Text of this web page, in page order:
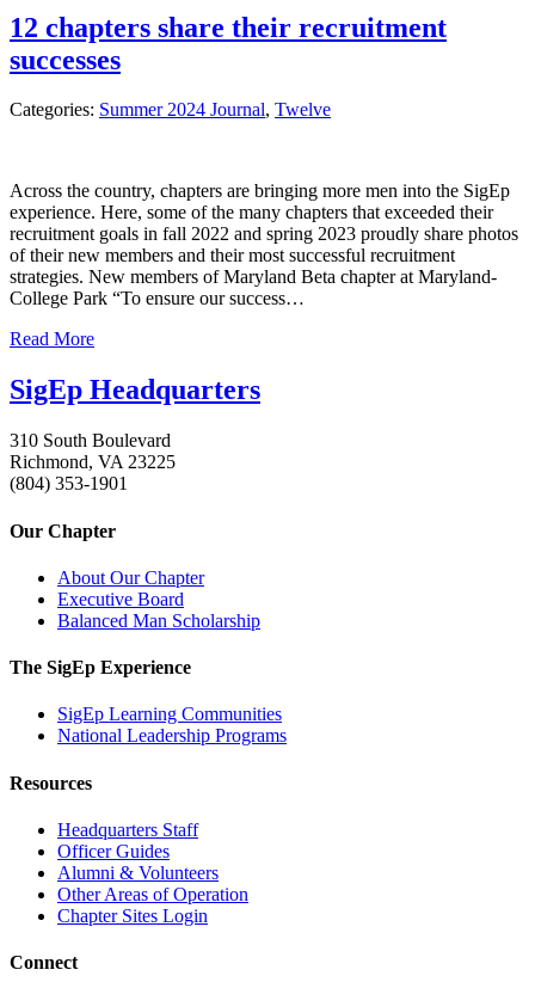
12 chapters share their recruitment
successes
Categories: Summer 2024 Journal, Twelve
Across the country, chapters are bringing more men into the SigEp
experience. Here, some of the many chapters that exceeded their
recruitment goals in fall 2022 and spring 2023 proudly share photos
of their new members and their most successful recruitment
strategies. New members of Maryland Beta chapter at Maryland-
College Park “To ensure our success…
Read More
SigEp Headquarters
310 South Boulevard
Richmond, VA 23225
(804) 353-1901
Our Chapter
About Our Chapter
Executive Board
Balanced Man Scholarship
The SigEp Experience
SigEp Learning Communities
National Leadership Programs
Resources
Headquarters Staff
Officer Guides
Alumni & Volunteers
Other Areas of Operation
Chapter Sites Login
Connect